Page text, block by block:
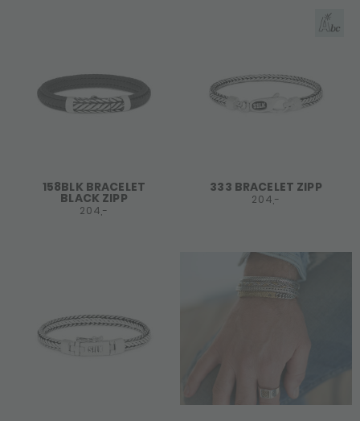
158BLK BRACELET
BLACK ZIPP
204,-
333 BRACELET ZIPP
204,-